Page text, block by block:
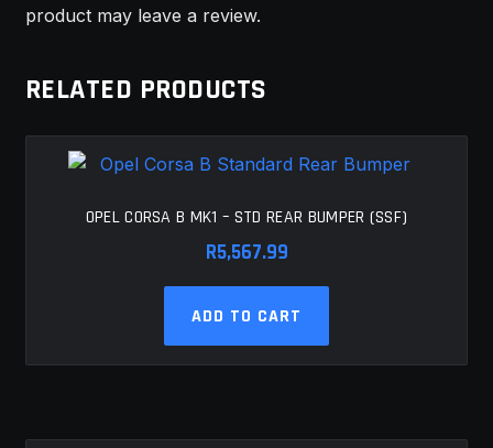
product may leave a review.
RELATED PRODUCTS
OPEL CORSA B MK1 – STD REAR BUMPER (SSF)
R5,567.99
ADD TO CART